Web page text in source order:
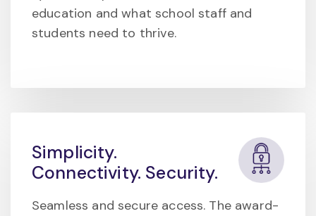
education and what school staff and
students need to thrive.
Simplicity.
Connectivity. Security.
Seamless and secure access. The award-